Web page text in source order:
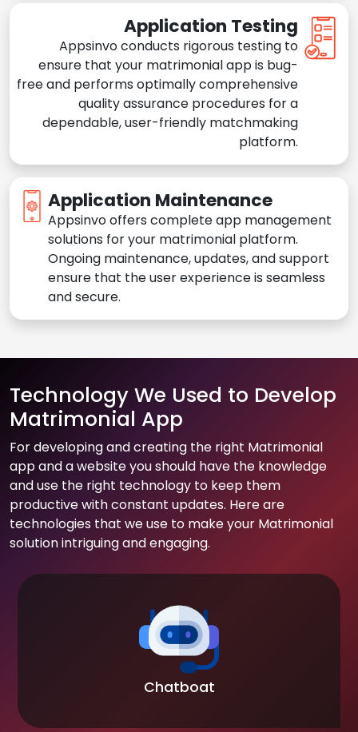
Application Testing
Appsinvo conducts rigorous testing to
ensure that your matrimonial app is bug-
free and performs optimally comprehensive
quality assurance procedures for a
dependable, user-friendly matchmaking
platform.
Application Maintenance
Appsinvo offers complete app management
solutions for your matrimonial platform.
Ongoing maintenance, updates, and support
ensure that the user experience is seamless
and secure.
Technology We Used to Develop
Matrimonial App
For developing and creating the right Matrimonial
app and a website you should have the knowledge
and use the right technology to keep them
productive with constant updates. Here are
technologies that we use to make your Matrimonial
solution intriguing and engaging.
Chatboat